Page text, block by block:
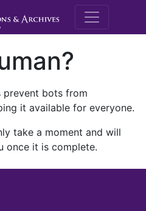
M.E.
prevent bots from
it available for everyone.
take a moment and will
once it is complete.